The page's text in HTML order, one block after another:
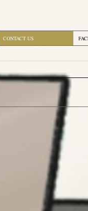
CONTACT US